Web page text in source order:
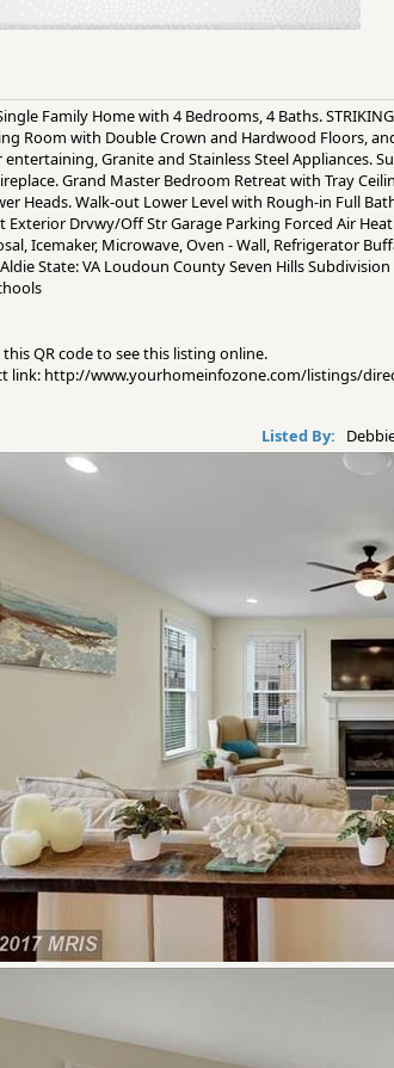
Family Home with 4 Bedrooms, 4 Baths.
Room with Double Crown and Hardwood Floors,
Granite and Stainless Steel Appliances.
Grand Master Bedroom Retreat with Tray
Heads. Walk-out Lower Level with Rough-in Full
Exterior Drvwy/Off Str Garage Parking Forced Air
Icemaker, Microwave, Oven - Wall, Refrigerator
State: VA Loudoun County Seven Hills
this QR code to see this listing online.
link: http://www.yourhomeinfozone.com/listings/
Listed By: